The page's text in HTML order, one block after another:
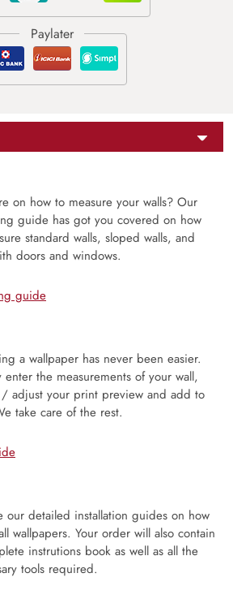
on how to measure your walls? Our
guide has got you covered on how
standard walls, sloped walls, and
doors and windows.
guide
a wallpaper has never been easier.
enter the measurements of your wall,
/ adjust your print preview and add to
take care of the rest.
our detailed installation guides on how
wallpapers. Your order will also contain
instrutions book as well as all the
tools required.